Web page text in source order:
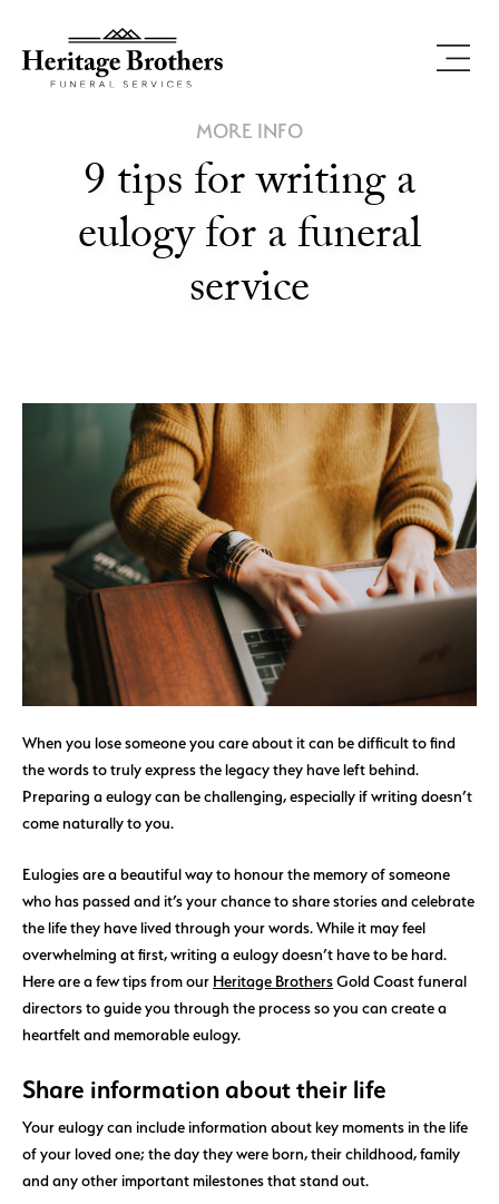
MORE INFO
9 tips for writing a
eulogy for a funeral
service
When you lose someone you care about it can be difficult to find
the words to truly express the legacy they have left behind.
Preparing a eulogy can be challenging, especially if writing doesn’t
come naturally to you.
Eulogies are a beautiful way to honour the memory of someone
who has passed and it’s your chance to share stories and celebrate
the life they have lived through your words. While it may feel
overwhelming at first, writing a eulogy doesn’t have to be hard.
Here are a few tips from our Heritage BrothersGold Coast funeral
directors to guide you through the process so you can create a
heartfelt and memorable eulogy.
Share information about their life
Your eulogy can include information about key moments in the life
of your loved one; the day they were born, their childhood, family
and any other important milestones that stand out.